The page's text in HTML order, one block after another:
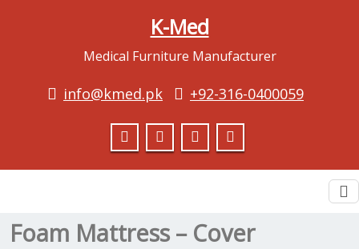
K-Med
Medical Furniture Manufacturer
info@kmed.pk +92-316-0400059
Foam Mattress – Cover